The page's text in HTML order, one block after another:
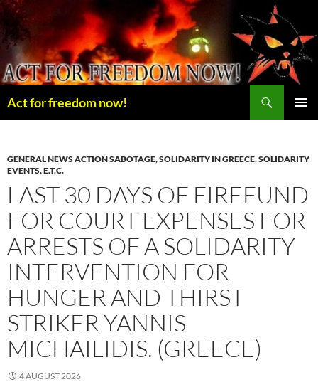
Skip
content
Act for freedom now!
GENERAL NEWS ACTION SABOTAGE, SOLIDARITY IN GREECE,SOLIDARITY
EVENTS, E.T.C.
LAST 30 DAYS OF FIREFUND
FOR COURT EXPENSES FOR
ARRESTS OF A SOLIDARITY
INTERVENTION FOR
HUNGER AND THIRST
STRIKER YANNIS
MICHAILIDIS. (GREECE)
4 AUGUST 2026